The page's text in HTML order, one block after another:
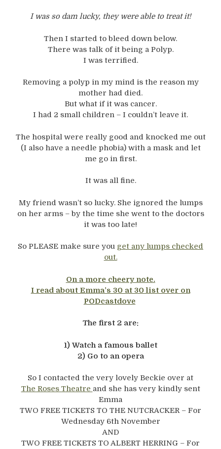
I was so dam lucky, they were able to treat it!
Then I started to bleed down below.
There was talk of it being a Polyp.
I was terrified.
Removing a polyp in my mind is the reason my
mother had died.
But what if it was cancer.
I had 2 small children – I couldn’t leave it.
The hospital were really good and knocked me out
(I also have a needle phobia) with a mask and let
me go in first.
It was all fine.
My friend wasn’t so lucky. She ignored the lumps
on her arms – by the time she went to the doctors
it was too late!
So PLEASE make sure you get any lumps checked
out.
On a more cheery note.
I read about Emma’s 30 at 30 list over on
PODcastdove
The first 2 are:
1) Watch a famous ballet
2) Go to an opera
So I contacted the very lovely Beckie over at
The Roses Theatre and she has very kindly sent
Emma
TWO FREE TICKETS TO THE NUTCRACKER – For
Wednesday 6th November
AND
TWO FREE TICKETS TO ALBERT HERRING – For